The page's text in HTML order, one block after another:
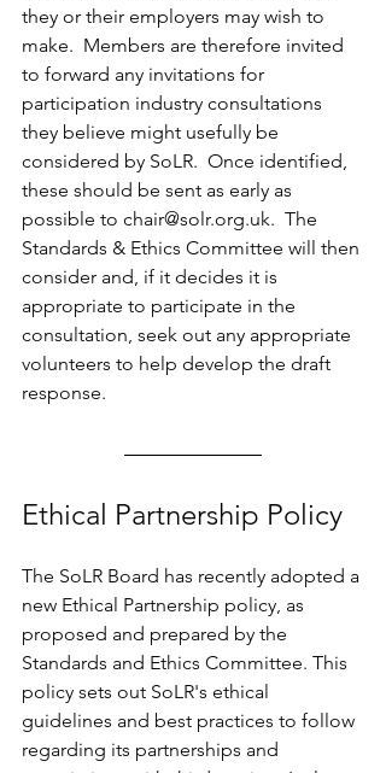
they or their employers may wish to
make.  Members are therefore invited
to forward any invitations for
participation industry consultations
they believe might usefully be
considered by SoLR.  Once identified,
these should be sent as early as
possible to chair@solr.org.uk.  The
Standards & Ethics Committee will then
consider and, if it decides it is
appropriate to participate in the
consultation, seek out any appropriate
volunteers to help develop the draft
response.
Ethical Partnership Policy
The SoLR Board has recently adopted a
new Ethical Partnership policy, as
proposed and prepared by the
Standards and Ethics Committee. This
policy sets out SoLR's ethical
guidelines and best practices to follow
regarding its partnerships and